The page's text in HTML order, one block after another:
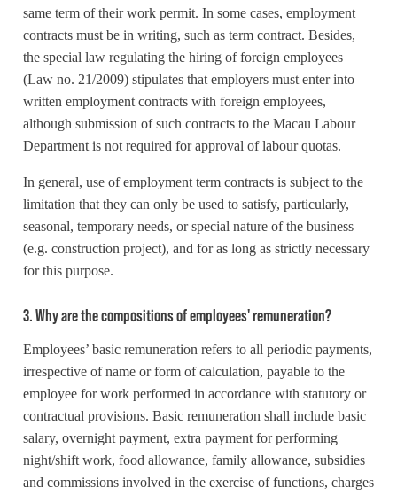
same term of their work permit. In some cases, employment
contracts must be in writing, such as term contract. Besides,
the special law regulating the hiring of foreign employees
(Law no. 21/2009) stipulates that employers must enter into
written employment contracts with foreign employees,
although submission of such contracts to the Macau Labour
Department is not required for approval of labour quotas.
In general, use of employment term contracts is subject to the
limitation that they can only be used to satisfy, particularly,
seasonal, temporary needs, or special nature of the business
(e.g. construction project), and for as long as strictly necessary
for this purpose.
3. Why are the compositions of employees' remuneration?
Employees’ basic remuneration refers to all periodic payments,
irrespective of name or form of calculation, payable to the
employee for work performed in accordance with statutory or
contractual provisions. Basic remuneration shall include basic
salary, overnight payment, extra payment for performing
night/shift work, food allowance, family allowance, subsidies
and commissions involved in the exercise of functions, charges